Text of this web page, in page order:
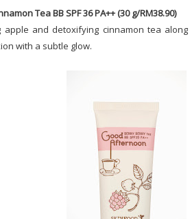
Tea BB SPF 36 PA++ (30 g/RM38.90)
apple and detoxifying cinnamon tea
with a subtle glow.